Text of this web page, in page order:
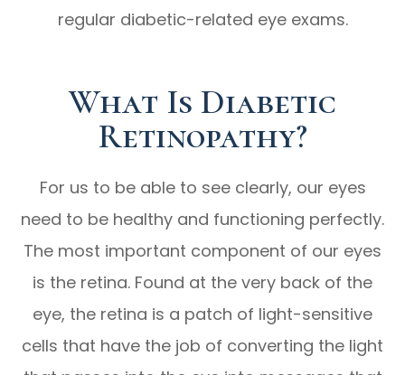
regular diabetic-related eye exams.
What Is Diabetic
Retinopathy?
For us to be able to see clearly, our eyes
need to be healthy and functioning perfectly.
The most important component of our eyes
is the retina. Found at the very back of the
eye, the retina is a patch of light-sensitive
cells that have the job of converting the light